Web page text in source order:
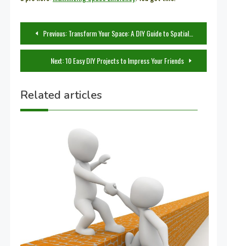
Post
navigation
Previous:Transform Your Space: A DIY Guide to Spatial Planning
Next:10 Easy DIY Projects to Impress Your Friends
Related articles